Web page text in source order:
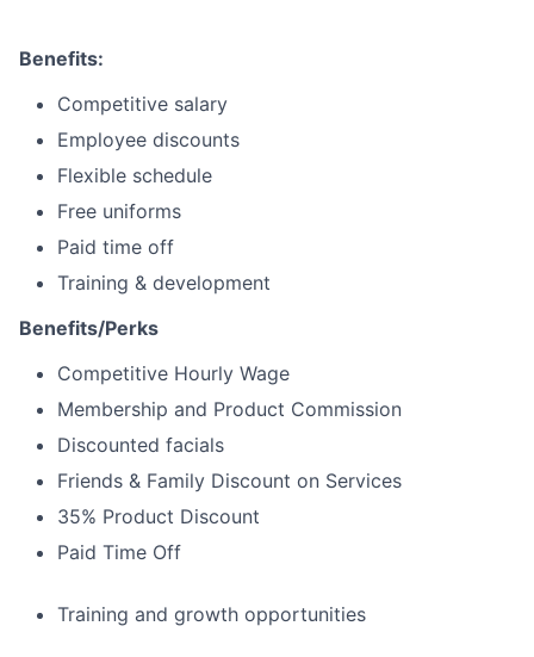
Benefits:
Competitive salary
Employee discounts
Flexible schedule
Free uniforms
Paid time off
Training & development
Benefits/Perks
Competitive Hourly Wage
Membership and Product Commission
Discounted facials
Friends & Family Discount on Services
35% Product Discount
Paid Time Off
Training and growth opportunities